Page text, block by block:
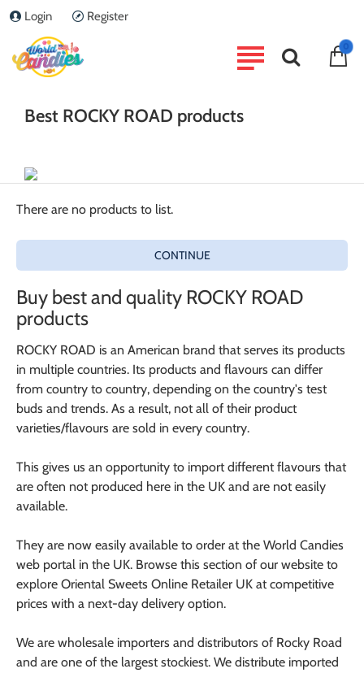
Login Register
Best ROCKY ROAD products
homeBrand
There are no products to list.
CONTINUE
Buy best and quality ROCKY ROAD
products
ROCKY ROAD is an American brand that serves its products
in multiple countries. Its products and flavours can differ
from country to country, depending on the country's test
buds and trends. As a result, not all of their product
varieties/flavours are sold in every country.
This gives us an opportunity to import different flavours that
are often not produced here in the UK and are not easily
available.
They are now easily available to order at the World Candies
web portal in the UK. Browse this section of our website to
explore Oriental Sweets Online Retailer UK at competitive
prices with a next-day delivery option.
We are wholesale importers and distributors of Rocky Road
and are one of the largest stockiest. We distribute imported